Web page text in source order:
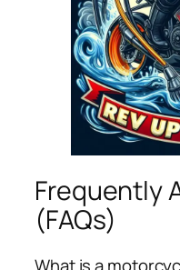
Frequently
(FAQs)